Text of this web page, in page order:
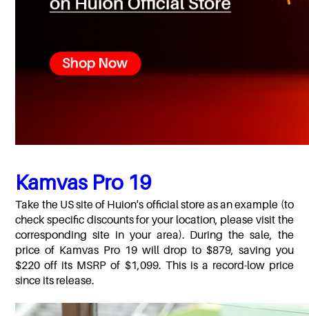
Kamvas Pro 19
Take the US site of Huion's official store as an example (to
check specific discounts for your location, please visit the
corresponding site in your area). During the sale, the
price of Kamvas Pro 19 will drop to $879, saving you
$220 off its MSRP of $1,099. This is a record-low price
since its release.